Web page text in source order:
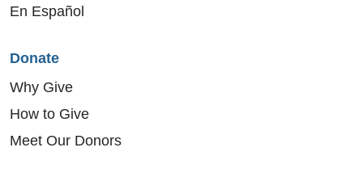
En Español
Donate
Why Give
How to Give
Meet Our Donors